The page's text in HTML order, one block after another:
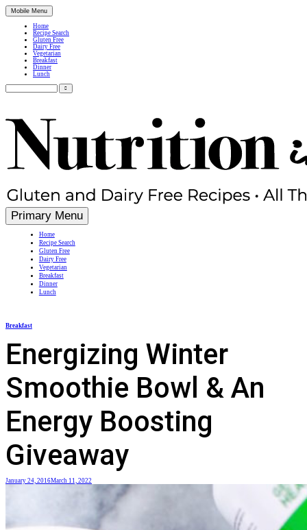
Mobile Menu
Home
Recipe Search
Gluten Free
Dairy Free
Vegetarian
Breakfast
Dinner
Lunch
Search
for:
Simple, Nutritious Gluten Free & Dairy Free Recipes
Primary Menu
Home
Recipe Search
Gluten Free
Dairy Free
Vegetarian
Breakfast
Dinner
Lunch
Skip
content
Breakfast
Energizing Winter
Smoothie Bowl & An
Energy Boosting
Giveaway
January 24, 2016March 11, 2022